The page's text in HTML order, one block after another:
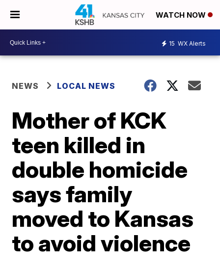
WATCH NOW
15 WX Alerts
NEWS LOCAL NEWS
Mother of KCK
teen killed in
double homicide
says family
moved to Kansas
to avoid violence